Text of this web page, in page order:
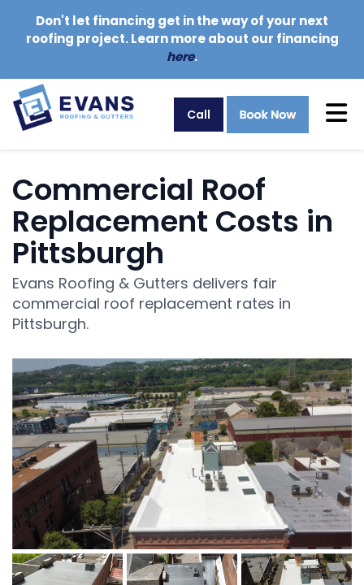
Don't let financing get in the way of your next
roofing project. Learn more about our financing
here.
Call
Commercial Roof
Replacement Costs in
Pittsburgh
Evans Roofing & Gutters delivers fair
commercial roof replacement rates in
Pittsburgh.